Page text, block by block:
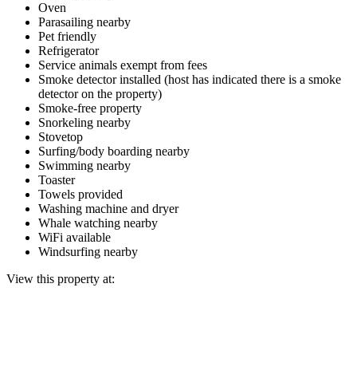
Oven
Parasailing nearby
Pet friendly
Refrigerator
Service animals exempt from fees
Smoke detector installed (host has indicated there is a smoke
detector on the property)
Smoke-free property
Snorkeling nearby
Stovetop
Surfing/body boarding nearby
Swimming nearby
Toaster
Towels provided
Washing machine and dryer
Whale watching nearby
WiFi available
Windsurfing nearby
View this property at: